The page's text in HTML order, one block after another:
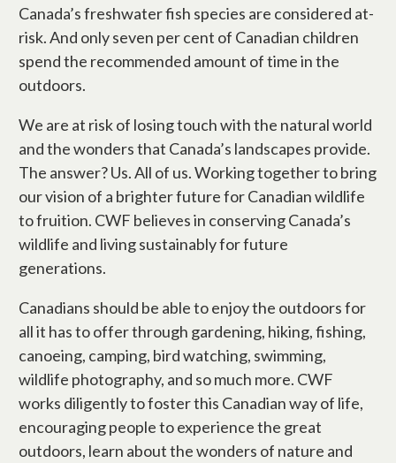
Canada’s freshwater fish species are considered at-
risk. And only seven per cent of Canadian children
spend the recommended amount of time in the
outdoors.
We are at risk of losing touch with the natural world
and the wonders that Canada’s landscapes provide.
The answer? Us. All of us. Working together to bring
our vision of a brighter future for Canadian wildlife
to fruition. CWF believes in conserving Canada’s
wildlife and living sustainably for future
generations.
Canadians should be able to enjoy the outdoors for
all it has to offer through gardening, hiking, fishing,
canoeing, camping, bird watching, swimming,
wildlife photography, and so much more. CWF
works diligently to foster this Canadian way of life,
encouraging people to experience the great
outdoors, learn about the wonders of nature and